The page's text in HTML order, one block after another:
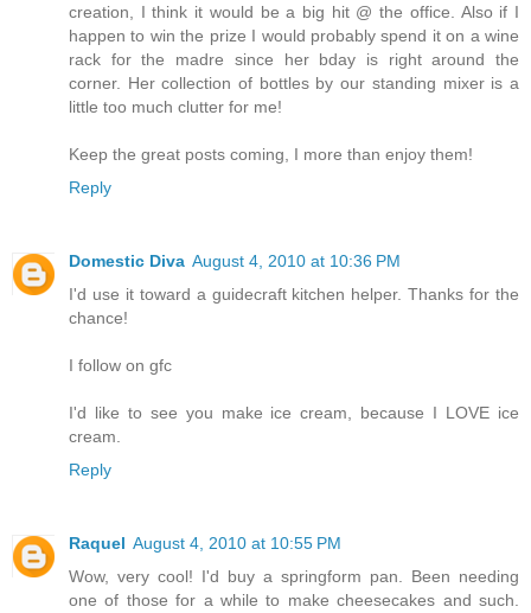
creation, I think it would be a big hit @ the office. Also if I
happen to win the prize I would probably spend it on a wine
rack for the madre since her bday is right around the
corner. Her collection of bottles by our standing mixer is a
little too much clutter for me!
Keep the great posts coming, I more than enjoy them!
Reply
Domestic Diva August 4, 2010 at 10:36 PM
I'd use it toward a guidecraft kitchen helper. Thanks for the
chance!
I follow on gfc
I'd like to see you make ice cream, because I LOVE ice
cream.
Reply
Raquel August 4, 2010 at 10:55 PM
Wow, very cool! I'd buy a springform pan. Been needing
one of those for a while to make cheesecakes and such.